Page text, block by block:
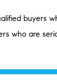
buyers
who are